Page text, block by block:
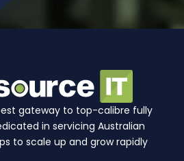
gateway to top-calibre fully
in servicing Australian
to scale up and grow rapidly